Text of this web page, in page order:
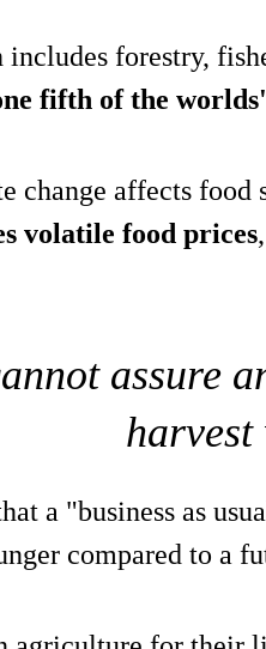
forestry,
fifth of the
change affects food
volatile food prices
assure
harvest
a "business as
compared to a